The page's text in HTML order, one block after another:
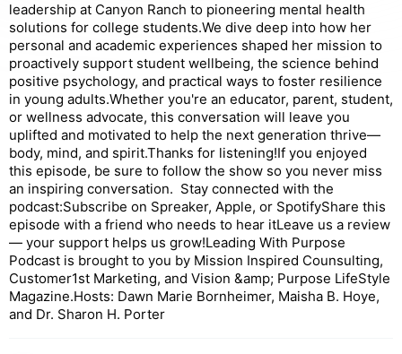
leadership at Canyon Ranch to pioneering mental health
solutions for college students.We dive deep into how her
personal and academic experiences shaped her mission to
proactively support student wellbeing, the science behind
positive psychology, and practical ways to foster resilience
in young adults.Whether you're an educator, parent, student,
or wellness advocate, this conversation will leave you
uplifted and motivated to help the next generation thrive—
body, mind, and spirit.Thanks for listening!If you enjoyed
this episode, be sure to follow the show so you never miss
an inspiring conversation. Stay connected with the
podcast:Subscribe on Spreaker, Apple, or SpotifyShare this
episode with a friend who needs to hear itLeave us a review
— your support helps us grow!Leading With Purpose
Podcast is brought to you by Mission Inspired Counsulting,
Customer1st Marketing, and Vision &amp; Purpose LifeStyle
Magazine.Hosts: Dawn Marie Bornheimer, Maisha B. Hoye,
and Dr. Sharon H. Porter